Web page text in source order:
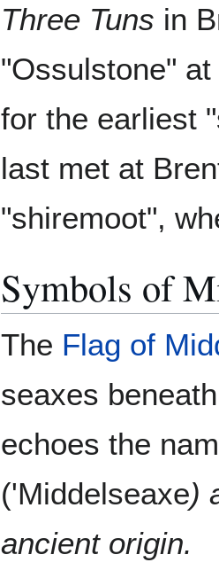
Three Tuns in
"Ossulstone"
for the earliest
last met at
"shiremoot",
Symbols of
The Flag of
seaxes
echoes the
('Middelseaxe)
ancient origin.